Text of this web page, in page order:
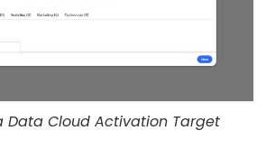
Data Cloud Activation Target